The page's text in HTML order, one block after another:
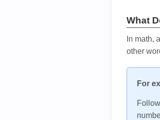
What
In math,
other
For